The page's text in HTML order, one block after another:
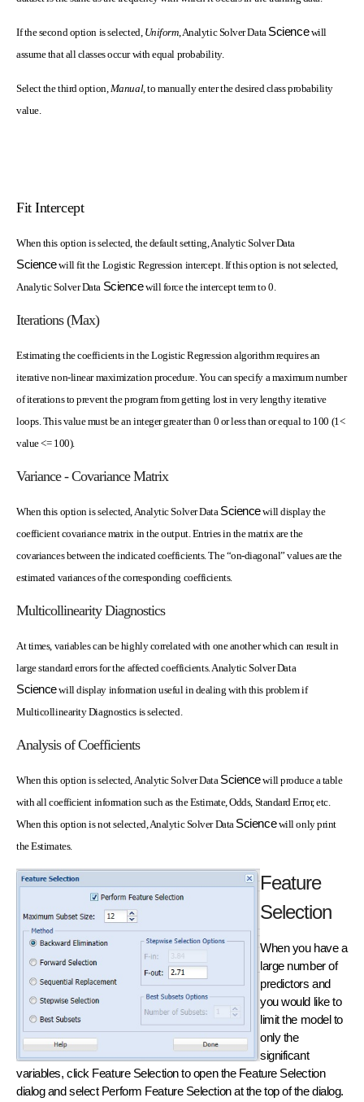
If the second option is selected, Uniform, Analytic Solver Data Sciencewill
assume that all classes occur with equal probability.
Select the third option,Manual, to manually enter the desired class probability
value.
Fit Intercept
When this option is selected, the default setting, Analytic Solver Data
Sciencewill fit the Logistic Regression intercept. If this option is not selected,
Analytic Solver Data Sciencewill force the intercept term to 0.
Iterations (Max)
Estimating the coefficients in the Logistic Regression algorithm requires an
iterative non-linear maximization procedure. You can specify a maximum number
of iterations to prevent the program from getting lost in very lengthy iterative
loops. This value must be an integer greater than 0 or less than or equal to 100 (1<
value <= 100).
Variance - Covariance Matrix
When this option is selected, Analytic Solver Data Sciencewill display the
coefficient covariance matrix in the output. Entries in the matrix are the
covariances between the indicated coefficients. The “on-diagonal” values are the
estimated variances of the corresponding coefficients.
Multicollinearity Diagnostics
At times, variables can be highly correlated with one another which can result in
large standard errors for the affected coefficients. Analytic Solver Data
Sciencewill display information useful in dealing with this problem if
Multicollinearity Diagnostics is selected.
Analysis of Coefficients
When this option is selected, Analytic Solver Data Sciencewill produce a table
with all coefficient information such as the Estimate, Odds, Standard Error, etc.
When this option is not selected, Analytic Solver Data Sciencewill only print
the Estimates.
Feature
Selection
When you have a
large number of
predictors and
you would like to
limit the model to
only the
significant
variables, click Feature Selection to open the Feature Selection
dialog and select Perform Feature Selection at the top of the dialog.